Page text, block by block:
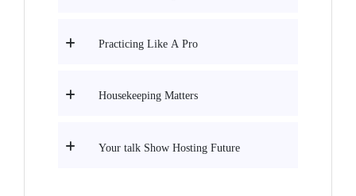
Practicing Like A Pro
Housekeeping Matters
Your talk Show Hosting Future